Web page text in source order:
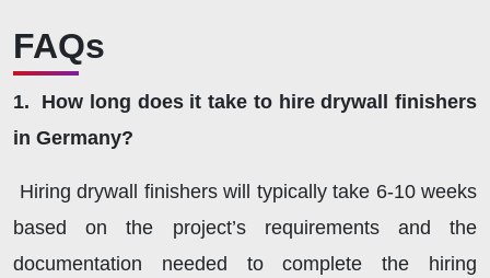
FAQs
1. How long does it take to hire drywall finishers
in Germany?
Hiring drywall finishers will typically take 6-10 weeks
based on the project’s requirements and the
documentation needed to complete the hiring